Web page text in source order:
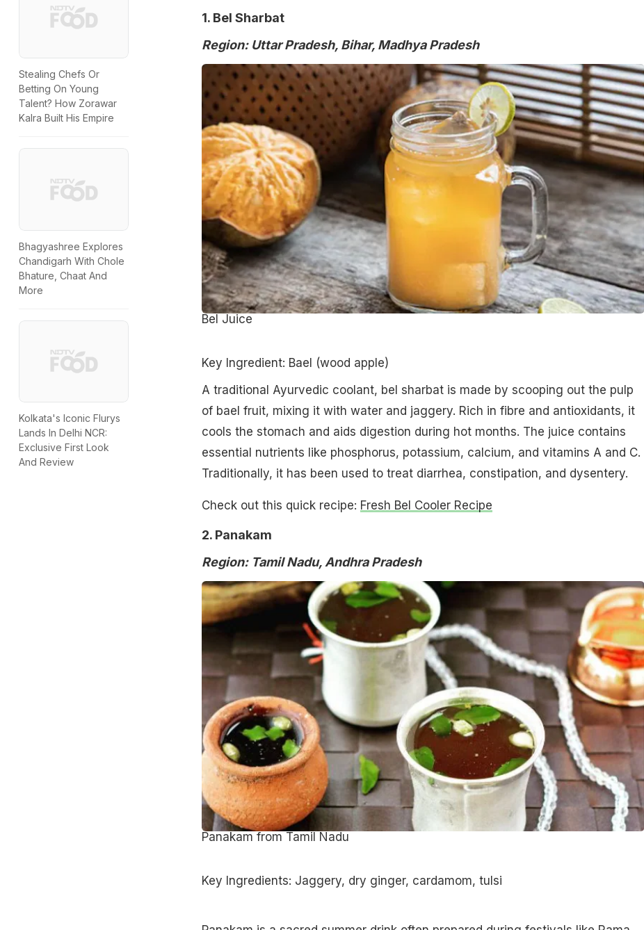
Stealing Chefs Or
Betting On Young
Talent? How Zorawar
Kalra Built His Empire
Bhagyashree Explores
Chandigarh With Chole
Bhature, Chaat And
More
Kolkata's Iconic Flurys
Lands In Delhi NCR:
Exclusive First Look
And Review
1. Bel Sharbat
Region: Uttar Pradesh, Bihar, Madhya Pradesh
Bel Juice
Key Ingredient: Bael (wood apple)
A traditional Ayurvedic coolant, bel sharbat is made by scooping out the pulp
of bael fruit, mixing it with water and jaggery. Rich in fibre and antioxidants, it
cools the stomach and aids digestion during hot months. The juice contains
essential nutrients like phosphorus, potassium, calcium, and vitamins A and C.
Traditionally, it has been used to treat diarrhea, constipation, and dysentery.
Check out this quick recipe: Fresh Bel Cooler Recipe
2. Panakam
Region: Tamil Nadu, Andhra Pradesh
Panakam from Tamil Nadu
Key Ingredients: Jaggery, dry ginger, cardamom, tulsi